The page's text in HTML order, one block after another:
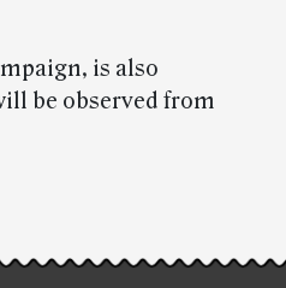
is also
be observed from